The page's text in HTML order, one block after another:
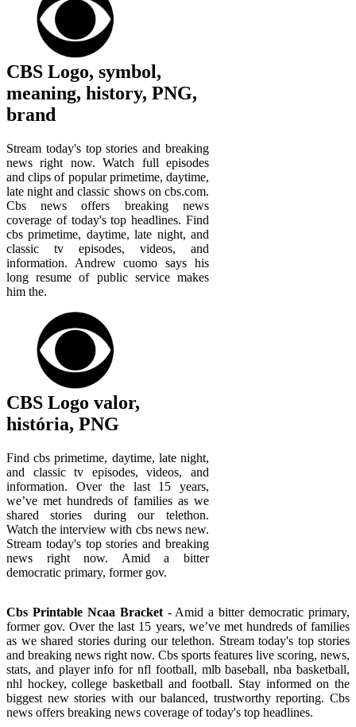
CBS Logo, symbol,
meaning, history, PNG,
brand
Stream today's top stories and breaking
news right now. Watch full episodes
and clips of popular primetime, daytime,
late night and classic shows on cbs.com.
Cbs news offers breaking news
coverage of today's top headlines. Find
cbs primetime, daytime, late night, and
classic tv episodes, videos, and
information. Andrew cuomo says his
long resume of public service makes
him the.
CBS Logo valor,
história, PNG
Find cbs primetime, daytime, late night,
and classic tv episodes, videos, and
information. Over the last 15 years,
we’ve met hundreds of families as we
shared stories during our telethon.
Watch the interview with cbs news new.
Stream today's top stories and breaking
news right now. Amid a bitter
democratic primary, former gov.
Cbs Printable Ncaa Bracket- Amid a bitter democratic primary,
former gov. Over the last 15 years, we’ve met hundreds of families
as we shared stories during our telethon. Stream today's top stories
and breaking news right now. Cbs sports features live scoring, news,
stats, and player info for nfl football, mlb baseball, nba basketball,
nhl hockey, college basketball and football. Stay informed on the
biggest new stories with our balanced, trustworthy reporting. Cbs
news offers breaking news coverage of today's top headlines.